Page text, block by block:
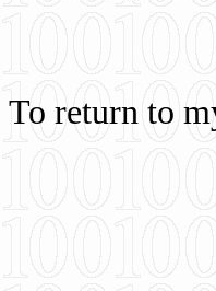
To return to